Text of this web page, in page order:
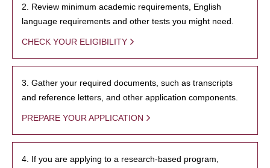
2. Review minimum academic requirements, English
language requirements and other tests you might need.
CHECK YOUR ELIGIBILITY
3. Gather your required documents, such as transcripts
and reference letters, and other application components.
PREPARE YOUR APPLICATION
4. If you are applying to a research-based program,